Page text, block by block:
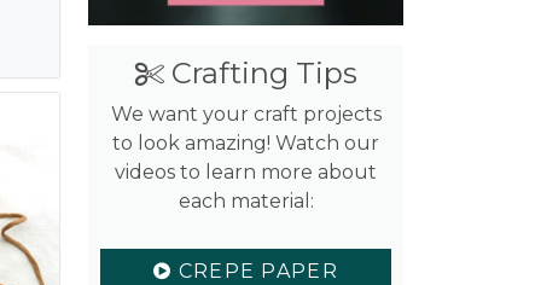
Crafting Tips
We want your craft projects
to look amazing! Watch our
videos to learn more about
each material:
CREPE PAPER